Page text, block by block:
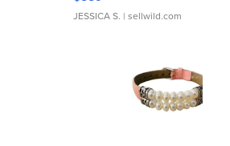
JESSICA S. | sellwild.com